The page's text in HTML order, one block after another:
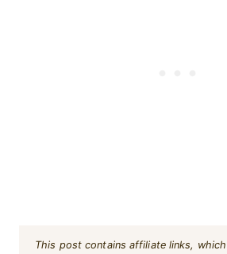
This post contains affiliate links,